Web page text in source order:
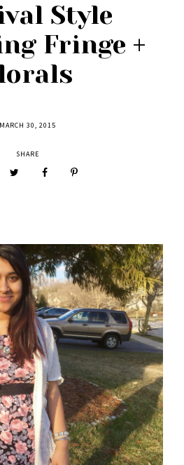
Style
Fringe +
MARCH 30, 2015
SHARE